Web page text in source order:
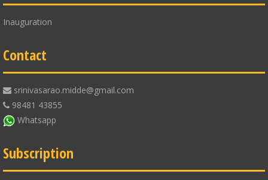
Inauguration
Contact
srinivasarao.midde@gmail.com
98481 43855
Whatsapp
Subscription